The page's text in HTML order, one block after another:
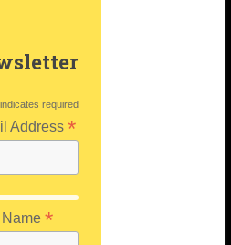
required
Address*
Name*